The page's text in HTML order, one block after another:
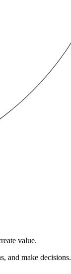
value.
and make decisions.